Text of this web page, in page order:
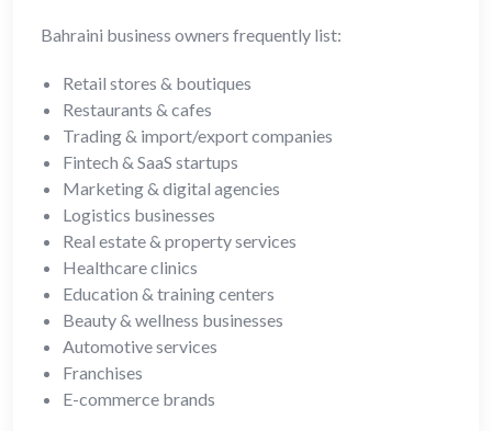
Bahraini business owners frequently list:
Retail stores & boutiques
Restaurants & cafes
Trading & import/export companies
Fintech & SaaS startups
Marketing & digital agencies
Logistics businesses
Real estate & property services
Healthcare clinics
Education & training centers
Beauty & wellness businesses
Automotive services
Franchises
E-commerce brands